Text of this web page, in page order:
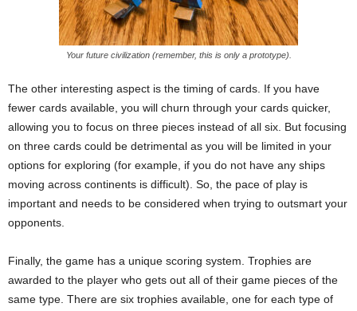
Your future civilization (remember, this is only a prototype).
The other interesting aspect is the timing of cards. If you have
fewer cards available, you will churn through your cards quicker,
allowing you to focus on three pieces instead of all six. But focusing
on three cards could be detrimental as you will be limited in your
options for exploring (for example, if you do not have any ships
moving across continents is difficult). So, the pace of play is
important and needs to be considered when trying to outsmart your
opponents.
Finally, the game has a unique scoring system. Trophies are
awarded to the player who gets out all of their game pieces of the
same type. There are six trophies available, one for each type of